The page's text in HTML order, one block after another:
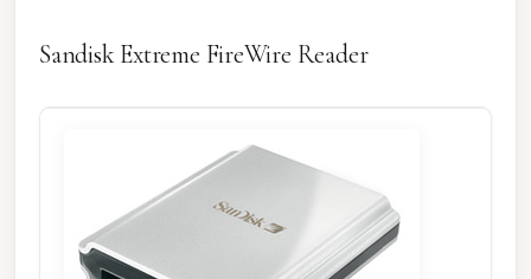
Sandisk Extreme FireWire Reader